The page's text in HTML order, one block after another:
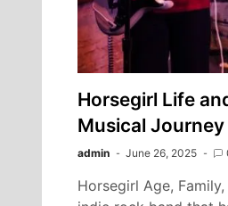
Horsegirl Life
Musical Journey
admin June 26, 2025
Horsegirl Age,